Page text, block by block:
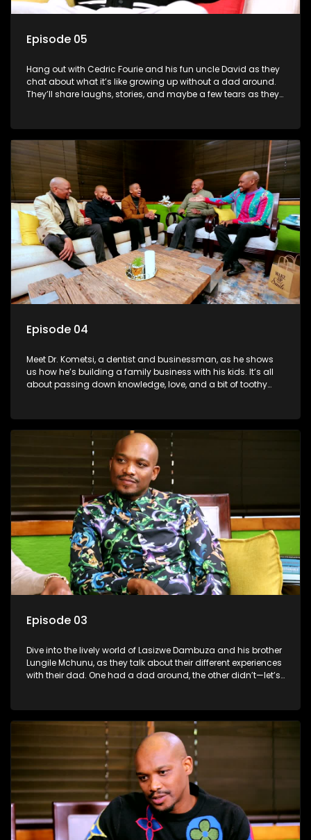
Episode 05
Hang out with Cedric Fourie and his fun uncle David as they
chat about what it’s like growing up without a dad around.
They’ll share laughs, stories, and maybe a few tears as they
Episode 04
Meet Dr. Kometsi, a dentist and businessman, as he shows
us how he’s building a family business with his kids. It’s all
about passing down knowledge, love, and a bit of toothy
Episode 03
Dive into the lively world of Lasizwe Dambuza and his brother
Lungile Mchunu, as they talk about their different experiences
with their dad. One had a dad around, the other didn’t—let’s